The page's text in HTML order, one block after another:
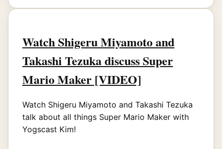
Watch Shigeru Miyamoto and
Takashi Tezuka discuss Super
Mario Maker [VIDEO]
Watch Shigeru Miyamoto and Takashi Tezuka
talk about all things Super Mario Maker with
Yogscast Kim!